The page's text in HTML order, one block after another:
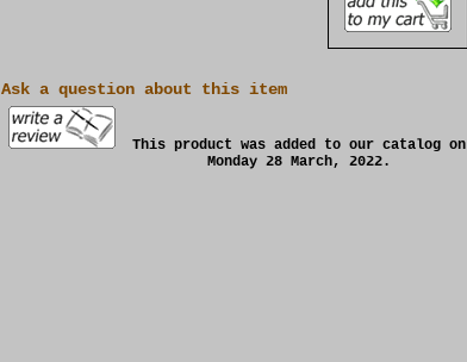
Ask a question about this item
This product was added to our catalog on
Monday 28 March, 2022.